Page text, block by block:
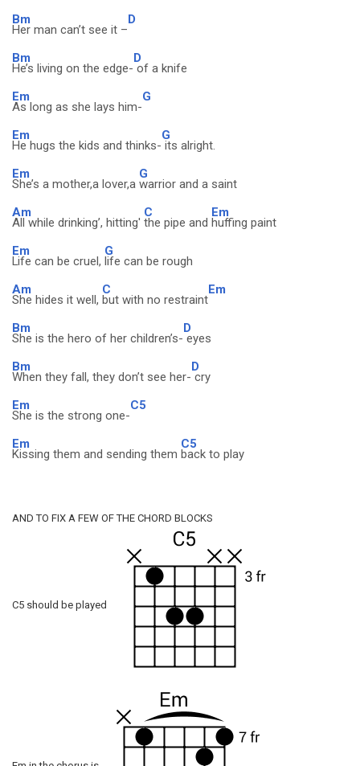
Bm
Her man can’t see it –
D
Bm
He’s living on the edge-
D
of a knife
Em
As long as she lays him-
G
Em
He hugs the kids and thinks-
G
its alright.
Em
She’s a mother,a lover,a
G
warrior and a saint
Am
All while drinking’, hitting'
C
the pipe and
Em
huffing paint
Em
Life can be cruel,
G
life can be rough
Am
She hides it well,
C
but with no restraint
Em
Bm
She is the hero of her children’s-
D
eyes
Bm
When they fall, they don’t see her-
D
cry
Em
She is the strong one-
C5
Em
Kissing them and sending them
C5
back to play
AND TO FIX A FEW OF THE CHORD BLOCKS
C5 should be played